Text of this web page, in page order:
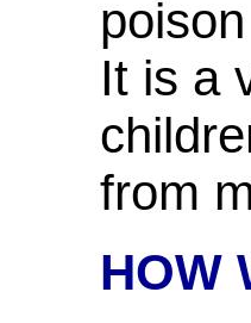
It is a
from
HOW